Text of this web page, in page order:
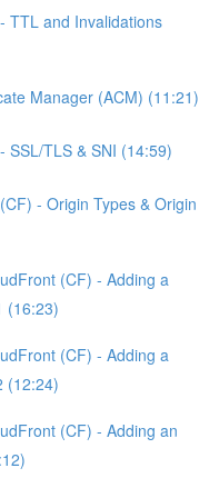
TTL and Invalidations
Manager (ACM) (11:21)
SSL/TLS & SNI (14:59)
- Origin Types & Origin
(CF) - Adding a
(16:23)
(CF) - Adding a
(12:24)
(CF) - Adding an